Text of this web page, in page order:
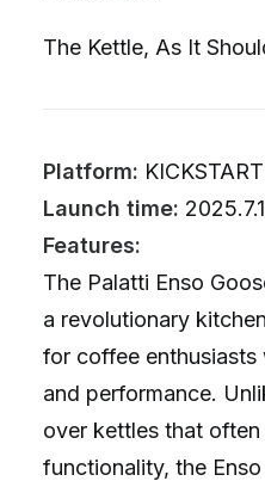
The Kettle, As It
Platform:
Launch time:
Features:
The Palatti Enso
a revolutionary
for coffee enthusiasts
and performance.
over kettles that
functionality, the